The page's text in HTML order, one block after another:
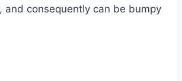
and consequently can be bumpy